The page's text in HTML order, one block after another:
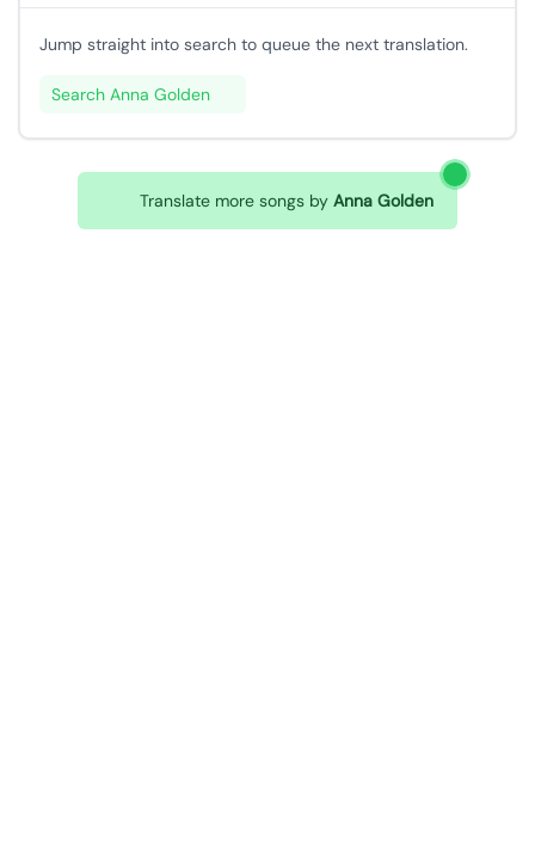
Jump straight into search to queue the next translation.
Search Anna Golden
Translate more songs by Anna Golden